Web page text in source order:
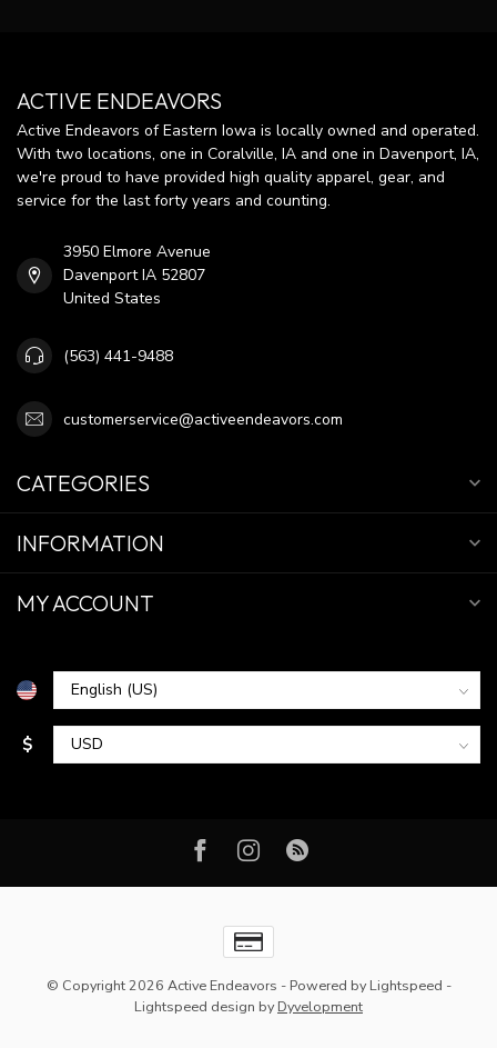
ACTIVE ENDEAVORS
Active Endeavors of Eastern Iowa is locally owned and operated.
With two locations, one in Coralville, IA and one in Davenport, IA,
we're proud to have provided high quality apparel, gear, and
service for the last forty years and counting.
3950 Elmore Avenue
Davenport IA 52807
United States
(563) 441-9488
customerservice@activeendeavors.com
CATEGORIES
INFORMATION
MY ACCOUNT
$
© Copyright 2026 Active Endeavors - Powered byLightspeed -
Lightspeed design byDyvelopment